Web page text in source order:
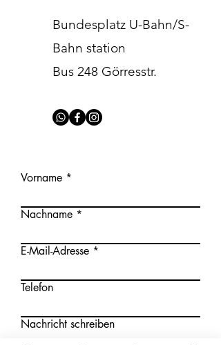
Bundesplatz U-Bahn/S-
Bahn station
Bus 248 Görresstr.
Vorname
Nachname
E-Mail-Adresse
Telefon
Nachricht schreiben